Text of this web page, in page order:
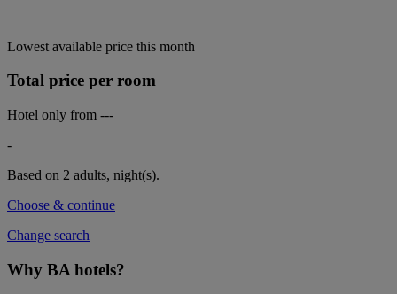
Lowest available price this month
Total price per room
Hotel only from ---
-
Based on 2 adults, night(s).
Choose & continue
Change search
Why BA hotels?